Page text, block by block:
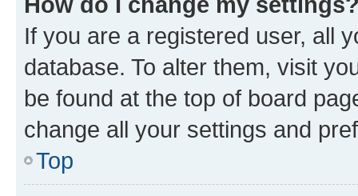
If you are a registered user, all
database. To alter them, visit
be found at the top of board
change all your settings and
Top